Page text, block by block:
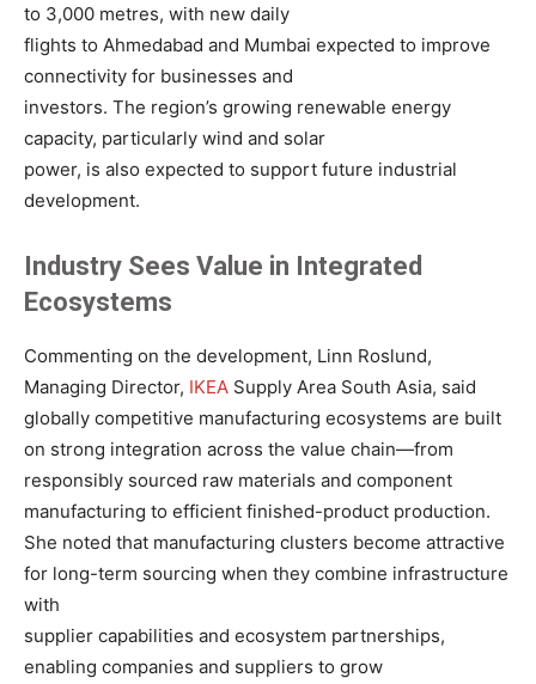
to 3,000 metres, with new daily
flights to Ahmedabad and Mumbai expected to improve
connectivity for businesses and
investors. The region’s growing renewable energy
capacity, particularly wind and solar
power, is also expected to support future industrial
development.
Industry Sees Value in Integrated
Ecosystems
Commenting on the development, Linn Roslund,
Managing Director, IKEA Supply Area South Asia, said
globally competitive manufacturing ecosystems are built
on strong integration across the value chain—from
responsibly sourced raw materials and component
manufacturing to efficient finished-product production.
She noted that manufacturing clusters become attractive
for long-term sourcing when they combine infrastructure
with
supplier capabilities and ecosystem partnerships,
enabling companies and suppliers to grow